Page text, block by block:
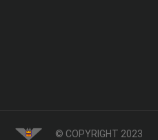
© COPYRIGHT 2023